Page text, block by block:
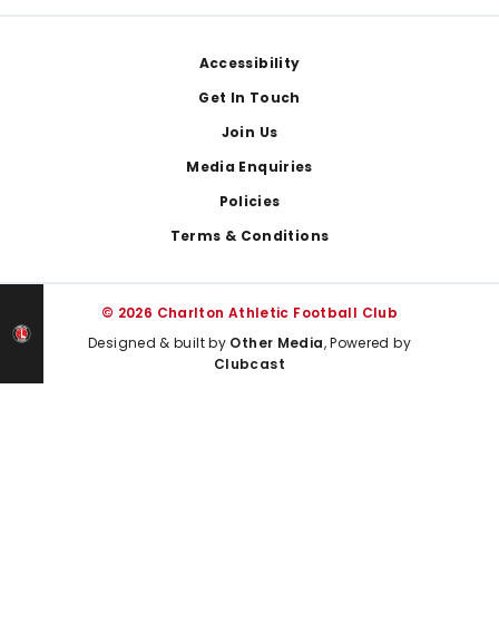
Accessibility
Get In Touch
Join Us
Media Enquiries
Policies
Terms & Conditions
© 2026 Charlton Athletic Football Club
Designed & built by Other Media, Powered by
Clubcast